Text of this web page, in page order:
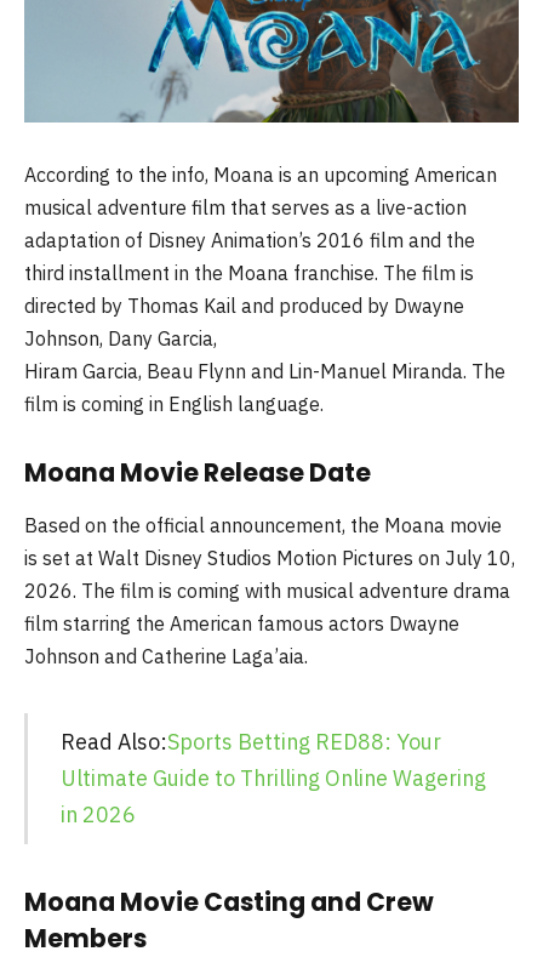
According to the info, Moana is an upcoming American
musical adventure film that serves as a live-action
adaptation of Disney Animation’s 2016 film and the
third installment in the Moana franchise. The film is
directed by Thomas Kail and produced by Dwayne
Johnson, Dany Garcia,
Hiram Garcia, Beau Flynn and Lin-Manuel Miranda. The
film is coming in English language.
Moana Movie Release Date
Based on the official announcement, the Moana movie
is set at Walt Disney Studios Motion Pictures on July 10,
2026. The film is coming with musical adventure drama
film starring the American famous actors Dwayne
Johnson and Catherine Laga’aia.
Read Also:Sports Betting RED88: Your
Ultimate Guide to Thrilling Online Wagering
in 2026
Moana Movie Casting and Crew
Members